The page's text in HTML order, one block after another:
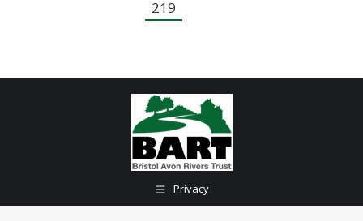
219
Privacy